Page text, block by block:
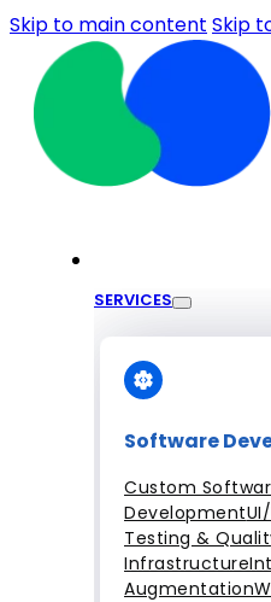
Skip to main content Skip
SERVICES
Software
Custom
Development
Testing &
Infrastructure
Augmentation